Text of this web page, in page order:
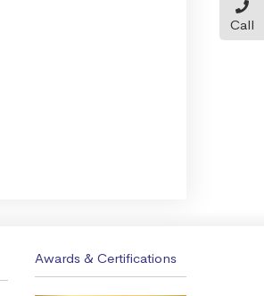
Call
Awards & Certifications